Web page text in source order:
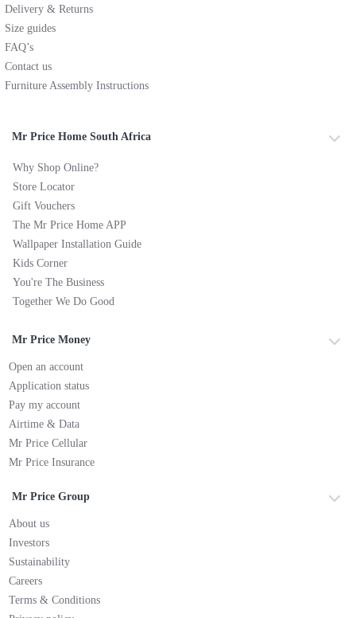
Delivery & Returns
Size guides
FAQ’s
Contact us
Furniture Assembly Instructions
Mr Price Home South Africa
Why Shop Online?
Store Locator
Gift Vouchers
The Mr Price Home APP
Wallpaper Installation Guide
Kids Corner
You're The Business
Together We Do Good
Mr Price Money
Open an account
Application status
Pay my account
Airtime & Data
Mr Price Cellular
Mr Price Insurance
Mr Price Group
About us
Investors
Sustainability
Careers
Terms & Conditions